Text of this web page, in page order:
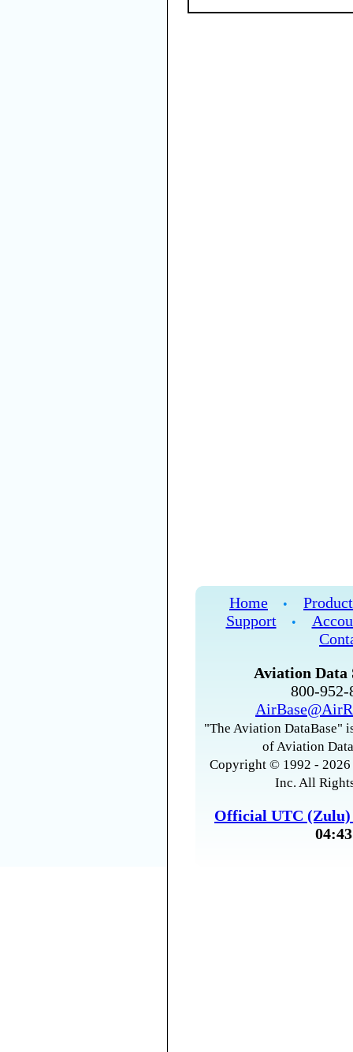
Home •
Support
•
Aviation Data
800-
"The Aviation DataBase"
of Aviation
Copyright © 1992 -
Inc. All
Official UTC